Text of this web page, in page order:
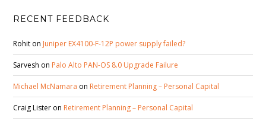
RECENT FEEDBACK
Rohit on Juniper EX4100-F-12P power supply failed?
Sarvesh on Palo Alto PAN-OS 8.0 Upgrade Failure
Michael McNamara on Retirement Planning – Personal Capital
Craig Lister on Retirement Planning – Personal Capital